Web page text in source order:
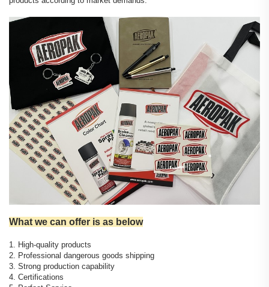
What we can offer is as below
1. High-quality products
2. Professional dangerous goods shipping
3. Strong production capability
4. Certifications